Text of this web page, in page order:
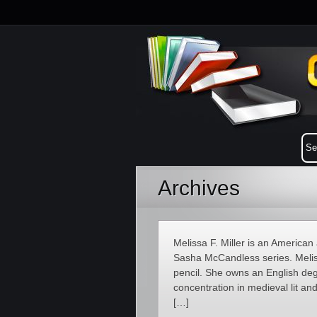
Archives
Melissa F. Miller is an
Sasha McCandless series.
pencil. She owns an English
concentration in medieval lit
[…]